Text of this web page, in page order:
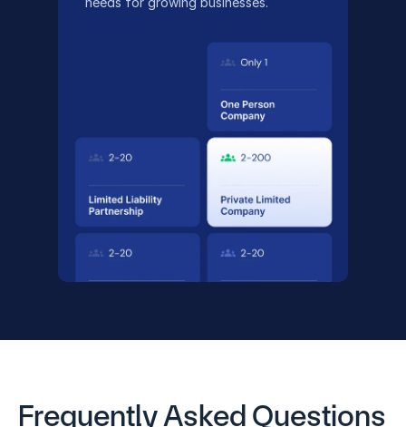
Frequently Asked Questions